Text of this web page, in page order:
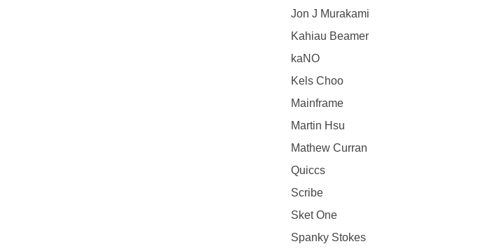
Jon J Murakami
Kahiau Beamer
kaNO
Kels Choo
Mainframe
Martin Hsu
Mathew Curran
Quiccs
Scribe
Sket One
Spanky Stokes